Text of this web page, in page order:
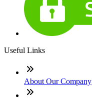
Useful Links
About Our Company